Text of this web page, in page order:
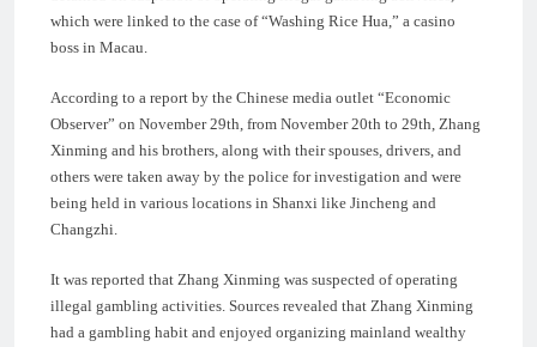
which were linked to the case of “Washing Rice Hua,” a casino
boss in Macau.
According to a report by the Chinese media outlet “Economic
Observer” on November 29th, from November 20th to 29th, Zhang
Xinming and his brothers, along with their spouses, drivers, and
others were taken away by the police for investigation and were
being held in various locations in Shanxi like Jincheng and
Changzhi.
It was reported that Zhang Xinming was suspected of operating
illegal gambling activities. Sources revealed that Zhang Xinming
had a gambling habit and enjoyed organizing mainland wealthy